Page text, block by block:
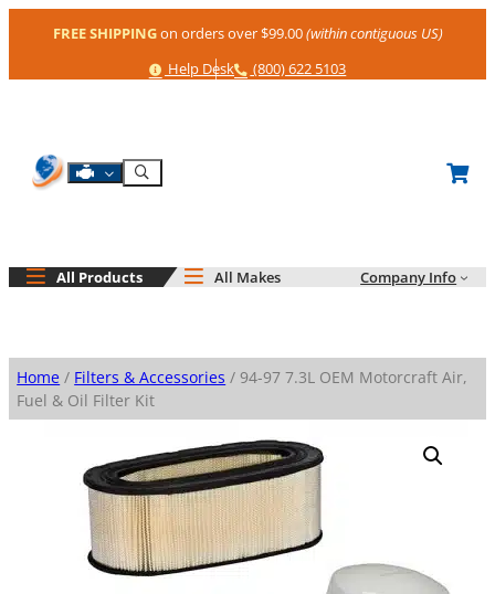
FREE SHIPPINGon orders over $99.00(within contiguous US)
Help
Help Desk Phone
(800) 622 5103
Shop By Engine
Search
All Products All Makes Company Info
Home / Filters & Accessories / 94-97 7.3L OEM Motorcraft Air,
Fuel & Oil Filter Kit